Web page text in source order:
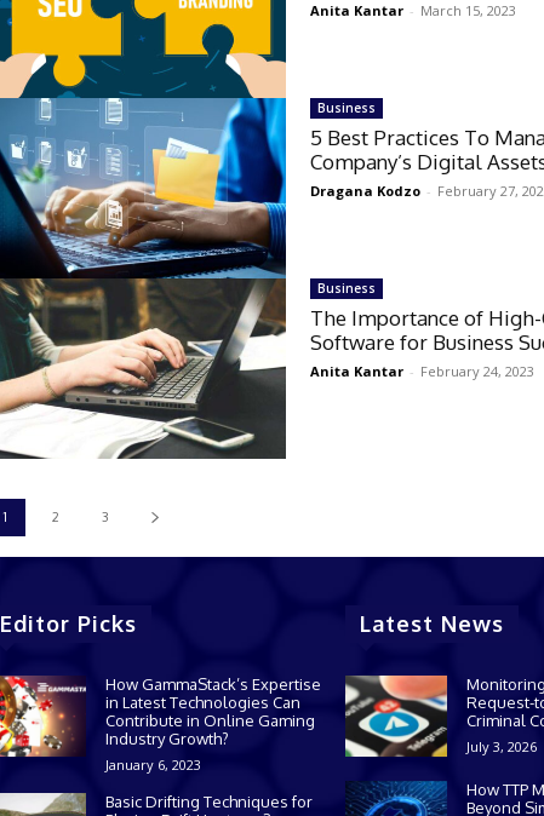
Anita Kantar - March 15, 2023
Business
5 Best Practices To
Company’s Digital
Dragana Kodzo - February 27,
Business
The Importance of
Software for Business
Anita Kantar - February 24, 2023
1 2 3
Editor Picks
How GammaStack’s Expertise
in Latest Technologies Can
Contribute in Online Gaming
Industry Growth?
January 6, 2023
Basic Drifting Techniques for
Latest News
Request-
Criminal
July 3, 2026
How TTP
Beyond